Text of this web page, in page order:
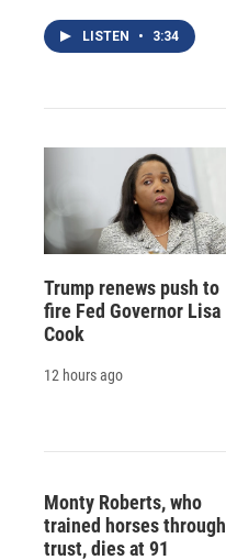
LISTEN • 3:34
Trump renews push to
fire Fed Governor Lisa
Cook
12 hours ago
Monty Roberts, who
trained horses through
trust, dies at 91